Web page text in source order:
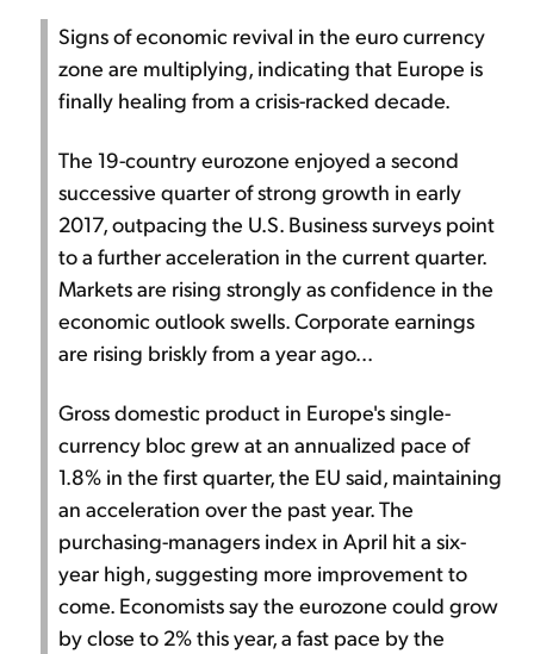
Signs of economic revival in the euro currency
zone are multiplying, indicating that Europe is
finally healing from a crisis-racked decade.
The 19-country eurozone enjoyed a second
successive quarter of strong growth in early
2017, outpacing the U.S. Business surveys point
to a further acceleration in the current quarter.
Markets are rising strongly as confidence in the
economic outlook swells. Corporate earnings
are rising briskly from a year ago...
Gross domestic product in Europe's single-
currency bloc grew at an annualized pace of
1.8% in the first quarter, the EU said, maintaining
an acceleration over the past year. The
purchasing-managers index in April hit a six-
year high, suggesting more improvement to
come. Economists say the eurozone could grow
by close to 2% this year, a fast pace by the